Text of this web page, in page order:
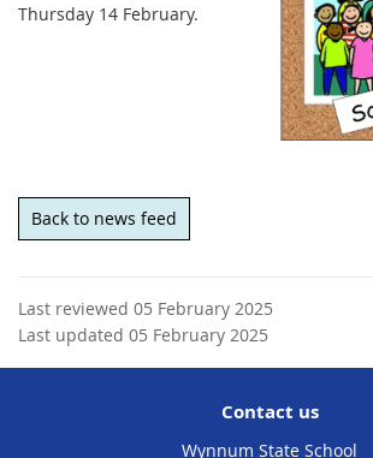
Thursday 14 February.
Back to news feed
Last reviewed 05 February 2025
Last updated 05 February 2025
Contact us
Wynnum State School